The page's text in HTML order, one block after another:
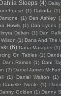
Dahlia Sleeps (4)
(1) Dalinda (1)
(1) Dan Ashley
Howls (1) Dan Lyons
Delran (1) Dan
(1) Dana And The
(6) Dana Maragos (1)
On Tables (1)
Dani Ramos (1) Dani
(2) Daniel James
(1) Daniel Walton (1)
Danielle Nicole (1)
Danny Golden (1) Danny